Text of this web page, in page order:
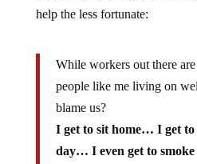
help the less fortunate:
While workers out there
people like me living on
blame us?
I get to sit home… I get
day… I even get to